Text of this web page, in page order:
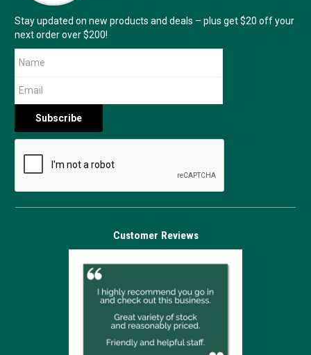
Stay updated on new products and deals – plus get $20 off your
next order over $200!
Customer Reviews